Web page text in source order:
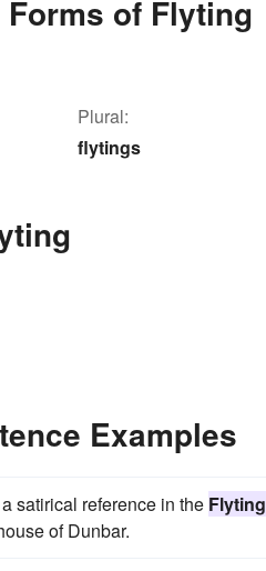
Forms of Flyting
Plural:
flytings
Examples
satirical reference in the Flyting
of Dunbar.